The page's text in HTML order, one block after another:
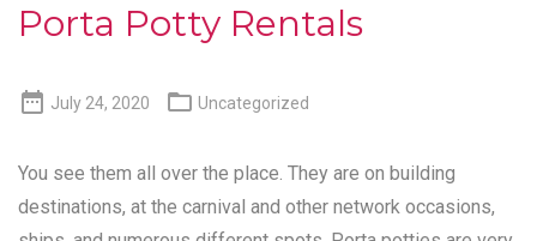
Porta Potty Rentals
 July 24, 2020  Uncategorized
You see them all over the place. They are on building
destinations, at the carnival and other network occasions,